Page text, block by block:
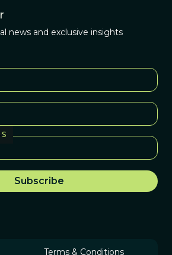
news and exclusive insights
Terms & Conditions